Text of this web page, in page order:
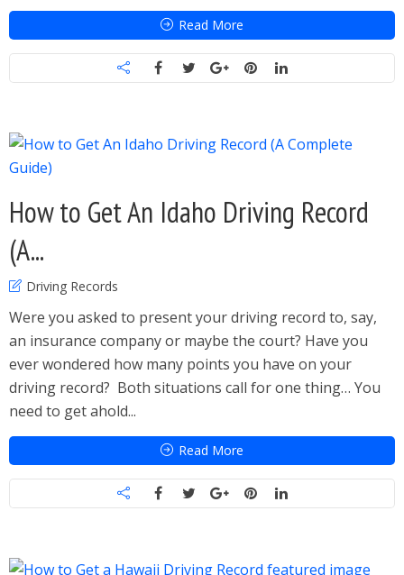
Read More
How to Get An Idaho Driving Record
(A...
Driving Records
Were you asked to present your driving record to, say,
an insurance company or maybe the court? Have you
ever wondered how many points you have on your
driving record? Both situations call for one thing… You
need to get ahold...
Read More